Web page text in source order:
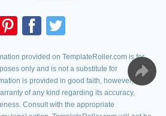
provided on TemplateRoller.com is for
only and is not a substitute for
is provided in good faith, however, we
of any kind regarding its accuracy,
Consult with the appropriate